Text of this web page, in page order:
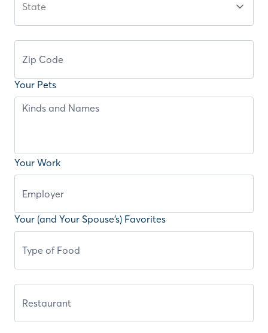
State
Your Pets
Your Work
Your (and Your Spouse’s) Favorites